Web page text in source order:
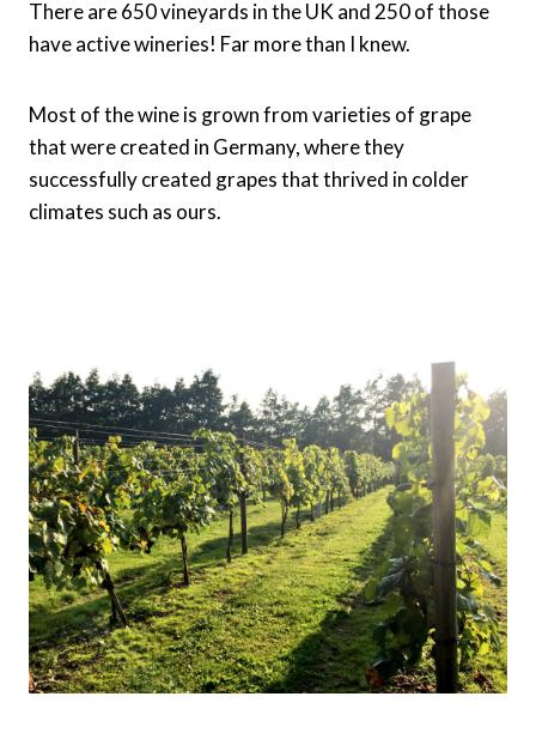
There are 650 vineyards in the UK and 250 of those
have active wineries! Far more than I knew.
Most of the wine is grown from varieties of grape
that were created in Germany, where they
successfully created grapes that thrived in colder
climates such as ours.